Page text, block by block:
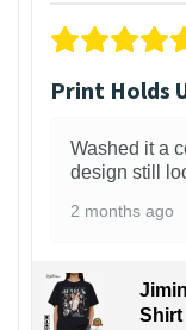
Print Holds
Washed it a
design still
2 months ago
Shirt